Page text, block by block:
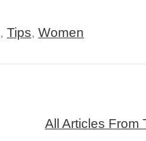
, Tips, Women
All Articles From